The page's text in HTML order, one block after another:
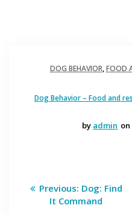
DOG BEHAVIOR,FOOD
Dog Behavior – Food and
by admin on
navigation
Previous: Previous
post:
Dog: Find
It Command